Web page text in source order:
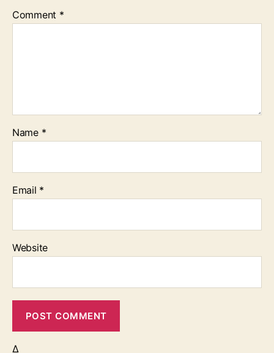
Comment *
Name *
Email *
Website
Δ